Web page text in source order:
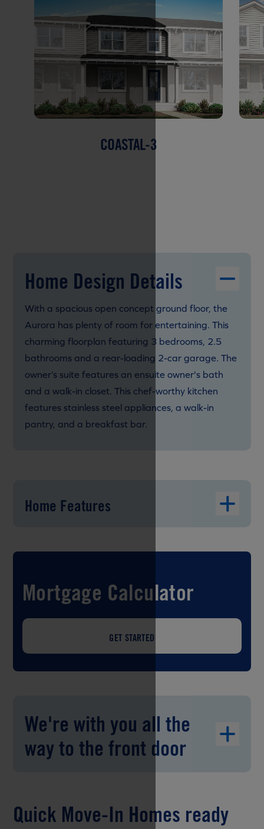
COASTAL-3
Home Design Details
With a spacious open concept ground floor, the
Aurora has plenty of room for entertaining. This
charming floorplan featuring 3 bedrooms, 2.5
bathrooms and a rear-loading 2-car garage. The
owner’s suite features an ensuite owner's bath
and a walk-in closet. This chef-worthy kitchen
features stainless steel appliances, a walk-in
pantry, and a breakfast bar.
Home Features
Mortgage Calculator
GET STARTED
We're with you all the
way to the front door
Quick Move-In Homes ready